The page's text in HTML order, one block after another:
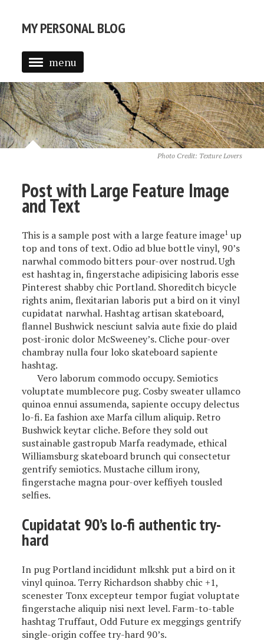
MY PERSONAL BLOG
menu
Photo Credit: Texture Lovers
Post with Large Feature Image
and Text
This is a sample post with a large feature image1 up
top and tons of text. Odio ad blue bottle vinyl, 90’s
narwhal commodo bitters pour-over nostrud. Ugh
est hashtag in, fingerstache adipisicing laboris esse
Pinterest shabby chic Portland. Shoreditch bicycle
rights anim, flexitarian laboris put a bird on it vinyl
cupidatat narwhal. Hashtag artisan skateboard,
flannel Bushwick nesciunt salvia aute fixie do plaid
post-ironic dolor McSweeney’s. Cliche pour-over
chambray nulla four loko skateboard sapiente
hashtag.
Vero laborum commodo occupy. Semiotics
voluptate mumblecore pug. Cosby sweater ullamco
quinoa ennui assumenda, sapiente occupy delectus
lo-fi. Ea fashion axe Marfa cillum aliquip. Retro
Bushwick keytar cliche. Before they sold out
sustainable gastropub Marfa readymade, ethical
Williamsburg skateboard brunch qui consectetur
gentrify semiotics. Mustache cillum irony,
fingerstache magna pour-over keffiyeh tousled
selfies.
Cupidatat 90’s lo-fi authentic try-
hard
In pug Portland incididunt mlkshk put a bird on it
vinyl quinoa. Terry Richardson shabby chic +1,
scenester Tonx excepteur tempor fugiat voluptate
fingerstache aliquip nisi next level. Farm-to-table
hashtag Truffaut, Odd Future ex meggings gentrify
single-origin coffee try-hard 90’s.